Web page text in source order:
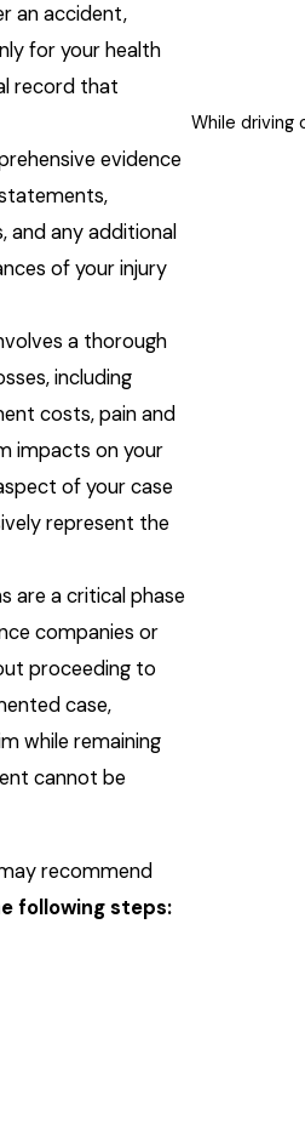
an accident,
for your health
record that
evidence
and any additional
of your injury
a thorough
including
costs, pain and
impacts on your
of your case
represent the
are a critical phase
companies or
proceeding to
case,
while remaining
cannot be
recommend
following steps:
While driving